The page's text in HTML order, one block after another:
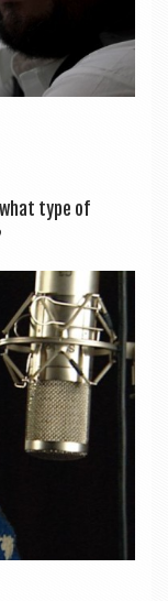
type of